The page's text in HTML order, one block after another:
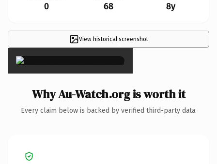
0 68 8y
View historical screenshot
×
Why Au-Watch.org is worth it
Every claim below is backed by verified third-party data.